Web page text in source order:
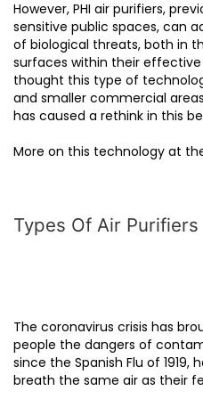
However, PHI air purifiers,
sensitive public spaces, can
of biological threats, both in
surfaces within their
thought this type of
and smaller commercial
has caused a rethink in this
More on this technology at
Types Of Air Purifiers
The coronavirus crisis has
people the dangers of
since the Spanish Flu of
breath the same air as their